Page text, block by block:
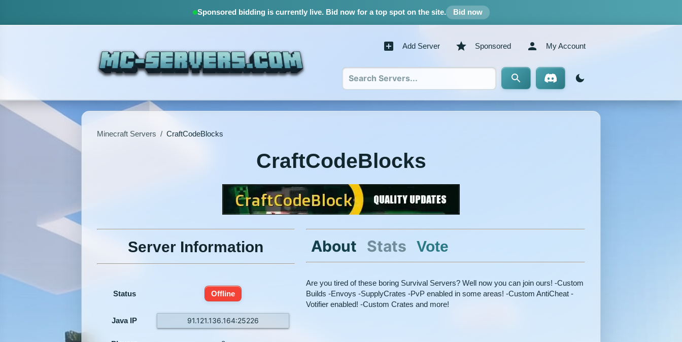
Sponsored bidding is currently live.Bid now for a top spot on the site. Bid now
Add Server Sponsored My Account
Minecraft Servers / CraftCodeBlocks
CraftCodeBlocks
Server Information
Status Offline
Java IP 91.121.136.164:25226
About Stats Vote
Are you tired of these boring Survival Servers? Well now you can join ours! -Custom
Builds -Envoys -SupplyCrates -PvP enabled in some areas! -Custom AntiCheat -
Votifier enabled! -Custom Crates and more!